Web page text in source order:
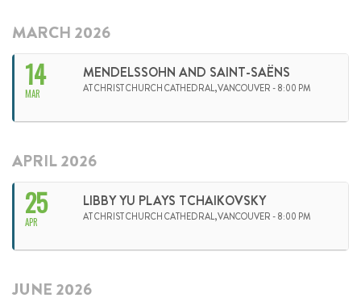
MARCH 2026
14
MAR
MENDELSSOHN AND SAINT-SAËNS
AT CHRIST CHURCH CATHEDRAL,VANCOUVER - 8:00 PM
APRIL 2026
25
APR
LIBBY YU PLAYS TCHAIKOVSKY
AT CHRIST CHURCH CATHEDRAL,VANCOUVER - 8:00 PM
JUNE 2026